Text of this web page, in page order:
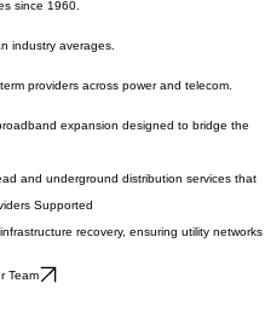
since 1960.
industry averages.
providers across power and telecom.
expansion designed to bridge the
and underground distribution services that
Supported
recovery, ensuring utility networks